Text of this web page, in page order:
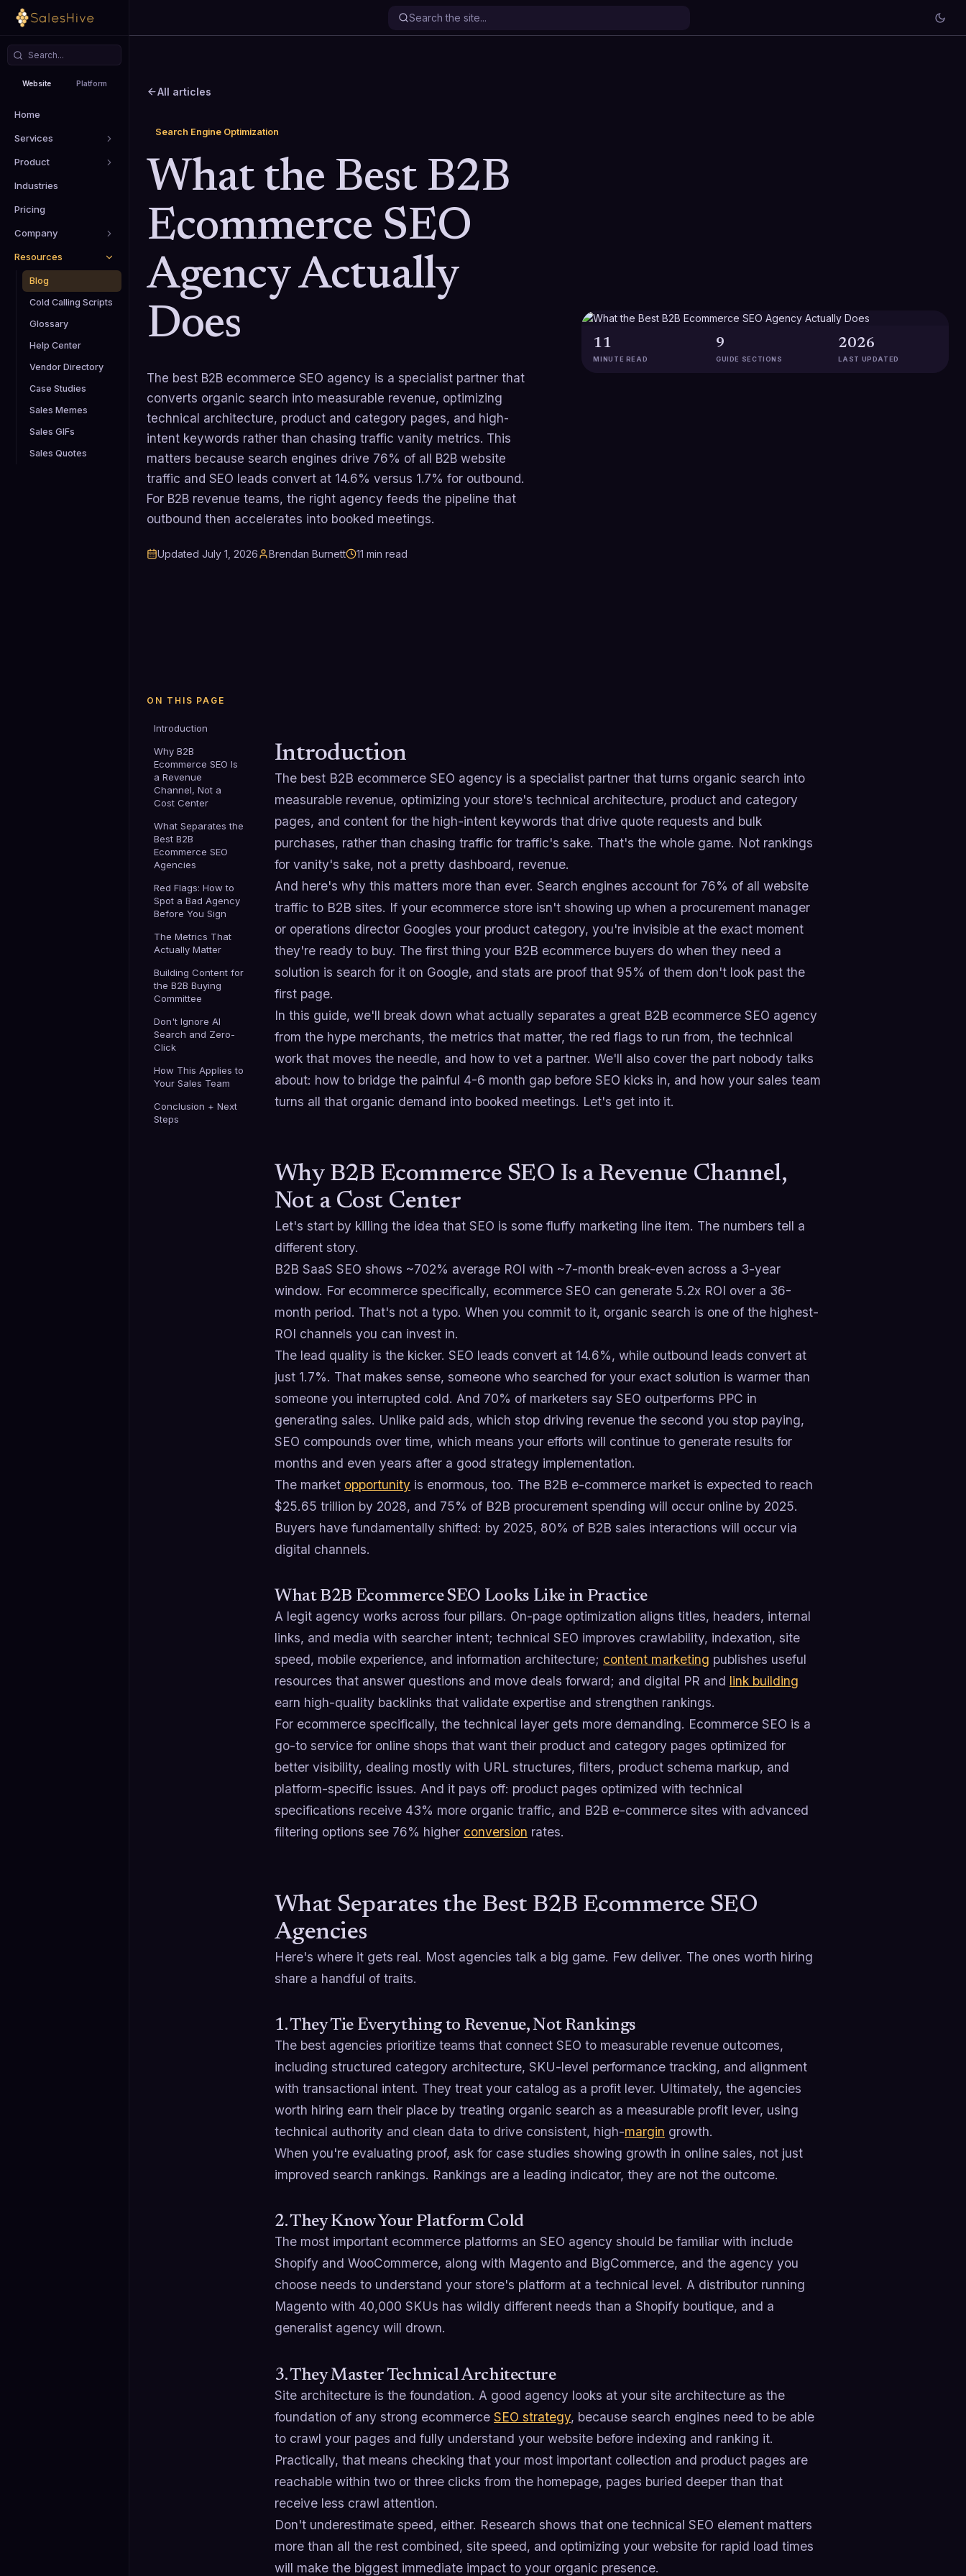
Website Platform
Home
Services
Product
Industries
Pricing
Company
Resources
Blog
Cold Calling Scripts
Glossary
Help Center
Vendor Directory
Case Studies
Sales Memes
Sales GIFs
Sales Quotes
All articles
Search Engine Optimization
What the Best B2B
Ecommerce SEO
Agency Actually
Does
The best B2B ecommerce SEO agency is a specialist partner that
converts organic search into measurable revenue, optimizing
technical architecture, product and category pages, and high-
intent keywords rather than chasing traffic vanity metrics. This
matters because search engines drive 76% of all B2B website
traffic and SEO leads convert at 14.6% versus 1.7% for outbound.
For B2B revenue teams, the right agency feeds the pipeline that
outbound then accelerates into booked meetings.
Updated July 1, 2026 Brendan Burnett 11 min read
11
MINUTE READ
9
GUIDE SECTIONS
2026
LAST UPDATED
ON THIS PAGE
Introduction
Why B2B
Ecommerce SEO Is
a Revenue
Channel, Not a
Cost Center
What Separates the
Best B2B
Ecommerce SEO
Agencies
Red Flags: How to
Spot a Bad Agency
Before You Sign
The Metrics That
Actually Matter
Building Content for
the B2B Buying
Committee
Don't Ignore AI
Search and Zero-
Click
How This Applies to
Your Sales Team
Conclusion + Next
Steps
Introduction
The best B2B ecommerce SEO agency is a specialist partner that turns organic search into
measurable revenue, optimizing your store's technical architecture, product and category
pages, and content for the high-intent keywords that drive quote requests and bulk
purchases, rather than chasing traffic for traffic's sake. That's the whole game. Not rankings
for vanity's sake, not a pretty dashboard, revenue.
And here's why this matters more than ever. Search engines account for 76% of all website
traffic to B2B sites. If your ecommerce store isn't showing up when a procurement manager
or operations director Googles your product category, you're invisible at the exact moment
they're ready to buy. The first thing your B2B ecommerce buyers do when they need a
solution is search for it on Google, and stats are proof that 95% of them don't look past the
first page.
In this guide, we'll break down what actually separates a great B2B ecommerce SEO agency
from the hype merchants, the metrics that matter, the red flags to run from, the technical
work that moves the needle, and how to vet a partner. We'll also cover the part nobody talks
about: how to bridge the painful 4-6 month gap before SEO kicks in, and how your sales team
turns all that organic demand into booked meetings. Let's get into it.
Why B2B Ecommerce SEO Is a Revenue Channel,
Not a Cost Center
Let's start by killing the idea that SEO is some fluffy marketing line item. The numbers tell a
different story.
B2B SaaS SEO shows ~702% average ROI with ~7-month break-even across a 3-year
window. For ecommerce specifically, ecommerce SEO can generate 5.2x ROI over a 36-
month period. That's not a typo. When you commit to it, organic search is one of the highest-
ROI channels you can invest in.
The lead quality is the kicker. SEO leads convert at 14.6%, while outbound leads convert at
just 1.7%. That makes sense, someone who searched for your exact solution is warmer than
someone you interrupted cold. And 70% of marketers say SEO outperforms PPC in
generating sales. Unlike paid ads, which stop driving revenue the second you stop paying,
SEO compounds over time, which means your efforts will continue to generate results for
months and even years after a good strategy implementation.
The market opportunity is enormous, too. The B2B e-commerce market is expected to reach
$25.65 trillion by 2028, and 75% of B2B procurement spending will occur online by 2025.
Buyers have fundamentally shifted: by 2025, 80% of B2B sales interactions will occur via
digital channels.
What B2B Ecommerce SEO Looks Like in Practice
A legit agency works across four pillars. On-page optimization aligns titles, headers, internal
links, and media with searcher intent; technical SEO improves crawlability, indexation, site
speed, mobile experience, and information architecture; content marketing publishes useful
resources that answer questions and move deals forward; and digital PR and link building
earn high-quality backlinks that validate expertise and strengthen rankings.
For ecommerce specifically, the technical layer gets more demanding. Ecommerce SEO is a
go-to service for online shops that want their product and category pages optimized for
better visibility, dealing mostly with URL structures, filters, product schema markup, and
platform-specific issues. And it pays off: product pages optimized with technical
specifications receive 43% more organic traffic, and B2B e-commerce sites with advanced
filtering options see 76% higher conversion rates.
What Separates the Best B2B Ecommerce SEO
Agencies
Here's where it gets real. Most agencies talk a big game. Few deliver. The ones worth hiring
share a handful of traits.
1. They Tie Everything to Revenue, Not Rankings
The best agencies prioritize teams that connect SEO to measurable revenue outcomes,
including structured category architecture, SKU-level performance tracking, and alignment
with transactional intent. They treat your catalog as a profit lever. Ultimately, the agencies
worth hiring earn their place by treating organic search as a measurable profit lever, using
technical authority and clean data to drive consistent, high-margin growth.
When you're evaluating proof, ask for case studies showing growth in online sales, not just
improved search rankings. Rankings are a leading indicator, they are not the outcome.
2. They Know Your Platform Cold
The most important ecommerce platforms an SEO agency should be familiar with include
Shopify and WooCommerce, along with Magento and BigCommerce, and the agency you
choose needs to understand your store's platform at a technical level. A distributor running
Magento with 40,000 SKUs has wildly different needs than a Shopify boutique, and a
generalist agency will drown.
3. They Master Technical Architecture
Site architecture is the foundation. A good agency looks at your site architecture as the
foundation of any strong ecommerce SEO strategy, because search engines need to be able
to crawl your pages and fully understand your website before indexing and ranking it.
Practically, that means checking that your most important collection and product pages are
reachable within two or three clicks from the homepage, pages buried deeper than that
receive less crawl attention.
Don't underestimate speed, either. Research shows that one technical SEO element matters
more than all the rest combined, site speed, and optimizing your website for rapid load times
will make the biggest immediate impact to your organic presence.